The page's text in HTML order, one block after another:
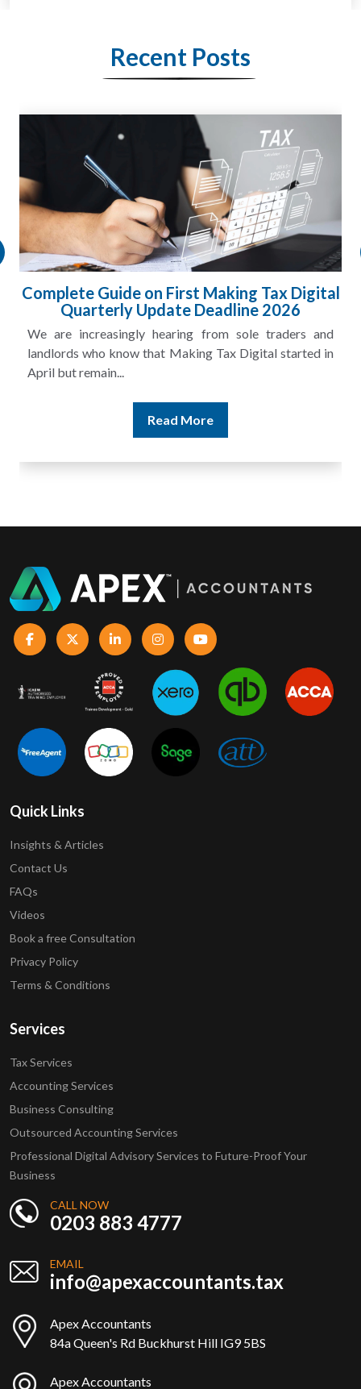
Recent Posts
HMRC Landlord Tax Crackdown Recovers
£100m in Unpaid Tax
A landlord can report rental income for several years
and still discover that the figures do not match the rent...
Read More
Quick Links
Insights & Articles
Contact Us
FAQs
Videos
Book a free Consultation
Privacy Policy
Terms & Conditions
Services
Tax Services
Accounting Services
Business Consulting
Outsourced Accounting Services
Professional Digital Advisory Services to Future-Proof Your
Business
CALL NOW
0203 883 4777
EMAIL
info@apexaccountants.tax
Apex Accountants
84a Queen's Rd Buckhurst Hill IG9 5BS
Apex Accountants